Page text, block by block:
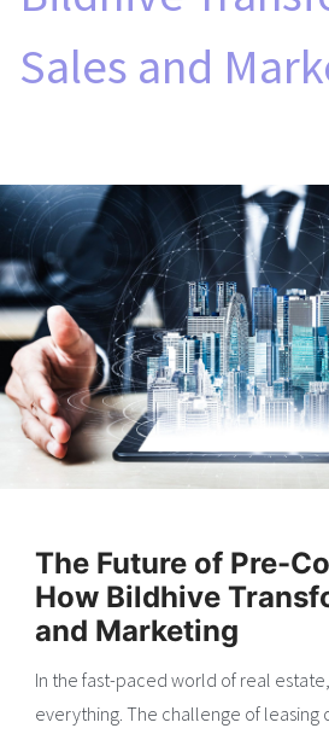
Sales and
The Future of Pre-
How Bildhive
and Marketing
In the fast-paced world of real
everything. The challenge of